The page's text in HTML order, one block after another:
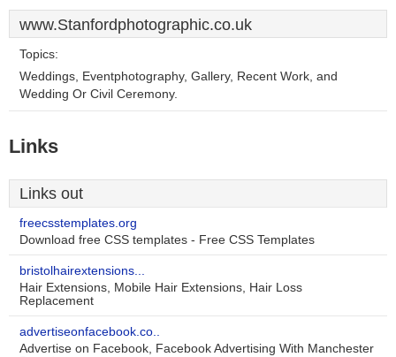
www.Stanfordphotographic.co.uk
Topics:
Weddings, Eventphotography, Gallery, Recent Work, and
Wedding Or Civil Ceremony.
Links
Links out
freecsstemplates.org
Download free CSS templates - Free CSS Templates
bristolhairextensions...
Hair Extensions, Mobile Hair Extensions, Hair Loss
Replacement
advertiseonfacebook.co..
Advertise on Facebook, Facebook Advertising With Manchester